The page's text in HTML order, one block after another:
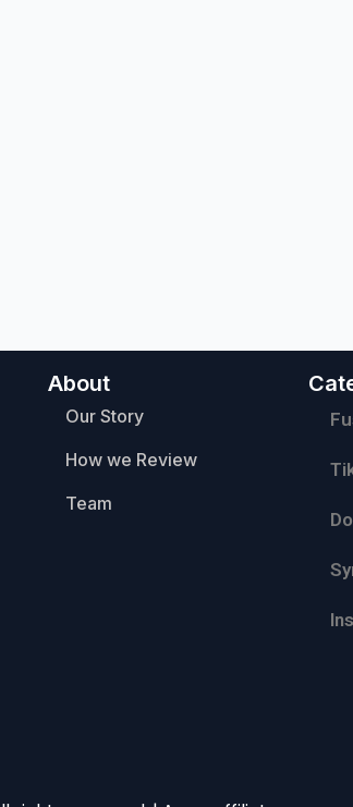
About
Our Story
How we Review
Team